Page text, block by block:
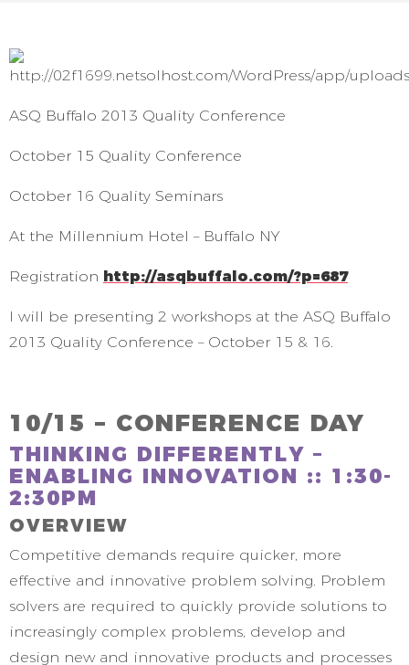
ASQ Buffalo 2013 Quality Conference
October 15 Quality Conference
October 16 Quality Seminars
At the Millennium Hotel – Buffalo NY
Registration http://asqbuffalo.com/?p=687
I will be presenting 2 workshops at the ASQ Buffalo
2013 Quality Conference – October 15 & 16.
10/15 – CONFERENCE DAY
THINKING DIFFERENTLY –
ENABLING INNOVATION :: 1:30-
2:30PM
OVERVIEW
Competitive demands require quicker, more
effective and innovative problem solving. Problem
solvers are required to quickly provide solutions to
increasingly complex problems, develop and
design new and innovative products and processes